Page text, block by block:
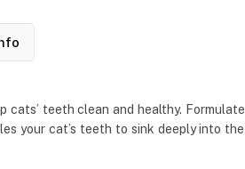
teeth clean and healthy.
your cat’s teeth to sink deeply into